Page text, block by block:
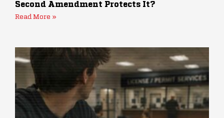
Second Amendment Protects It?
Read More »